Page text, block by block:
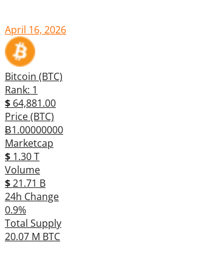
April 16, 2026
Bitcoin (BTC)
Rank: 1
$ 64,881.00
Price (BTC)
Ƀ1.00000000
Marketcap
$ 1.30 T
Volume
$21.71 B
24h Change
0.9%
Total Supply
20.07 M BTC